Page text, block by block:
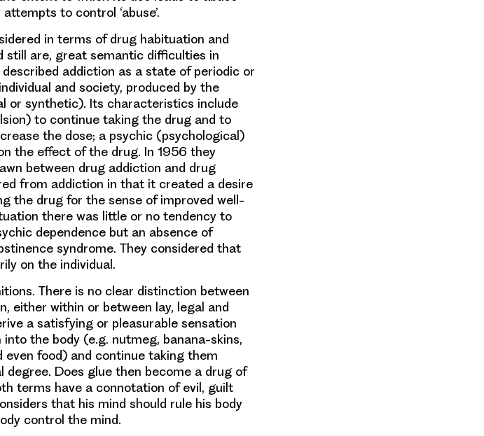
to control ‘abuse’.
in terms of drug habituation and
still are, great semantic difficulties in
addiction as a state of periodic or
and society, produced by the
or synthetic). Its characteristics include
to continue taking the drug and to
the dose; a psychic (psychological)
the effect of the drug. In 1956 they
between drug addiction and drug
from addiction in that it created a desire
the drug for the sense of improved well-
there was little or no tendency to
dependence but an absence of
syndrome. They considered that
on the individual.
There is no clear distinction between
either within or between lay, legal and
a satisfying or pleasurable sensation
the body (e.g. nutmeg, banana-skins,
food) and continue taking them
Does glue then become a drug of
terms have a connotation of evil, guilt
that his mind should rule his body
control the mind.